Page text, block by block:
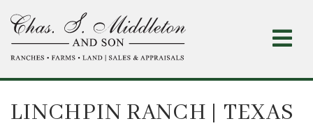
to
main
content
LINCHPIN RANCH | TEXAS